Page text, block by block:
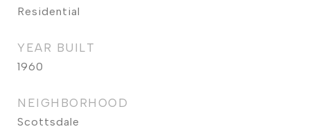
Residential
YEAR BUILT
1960
NEIGHBORHOOD
Scottsdale